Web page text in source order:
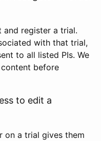
and register a trial.
with that trial,
to all listed PIs. We
before
to edit a
on a trial gives them